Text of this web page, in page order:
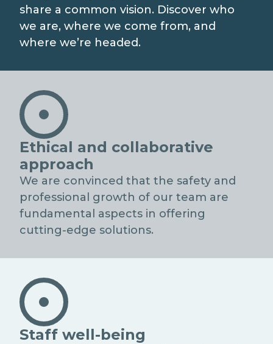
SOLUZIONI DIGITALI PER LE IMPRESE
RICERCA E SVILUPPO
NETWORK D'ECCELLENZA
share a common vision. Discover who
we are, where we come from, and
where we’re headed.
Ethical and collaborative
approach
We are convinced that the safety and
professional growth of our team are
fundamental aspects in offering
cutting-edge solutions.
Staff well-being